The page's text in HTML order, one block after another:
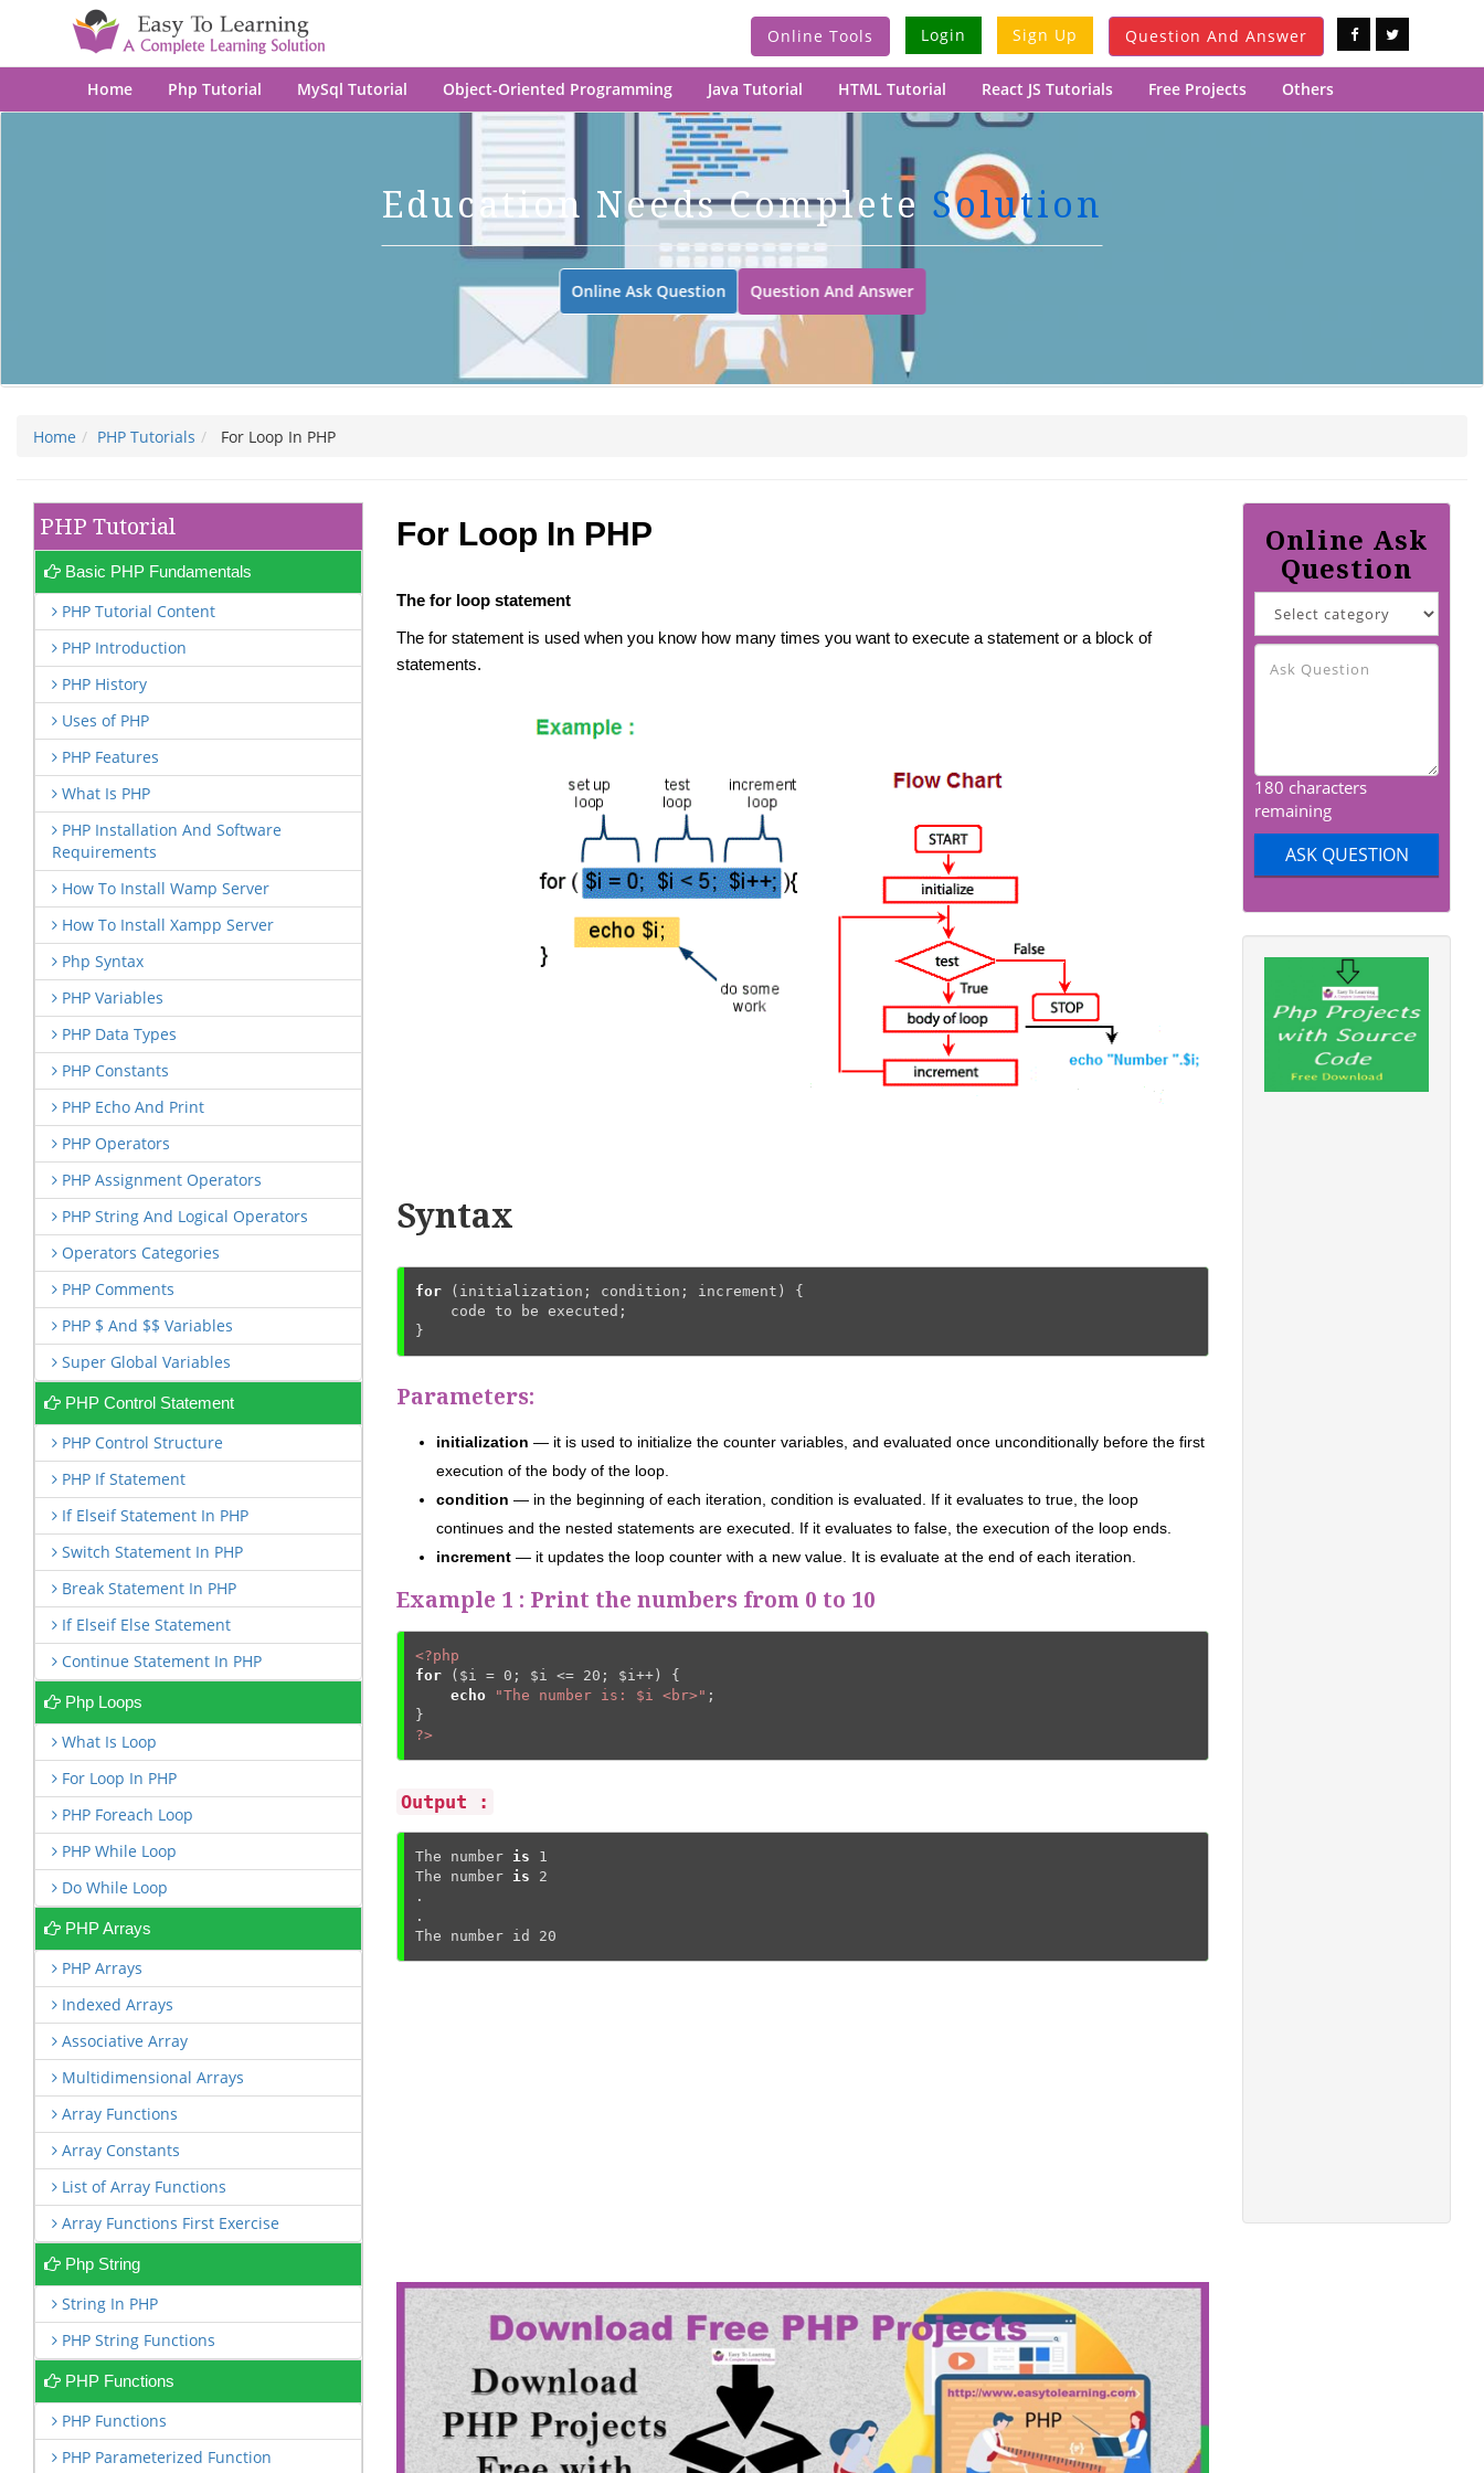
Online Tools Login Sign Up Question And Answer
Home Php Tutorial MySql Tutorial Object-Oriented Programming Java Tutorial HTML Tutorial React JS Tutorials Free Projects Others
Education Needs Complete Solution
Online Ask Question Question And Answer
Home PHP Tutorials For Loop In PHP
PHP Tutorial
Basic PHP Fundamentals
PHP Tutorial Content
PHP Introduction
PHP History
Uses of PHP
PHP Features
What Is PHP
PHP Installation And Software
Requirements
How To Install Wamp Server
How To Install Xampp Server
Php Syntax
PHP Variables
PHP Data Types
PHP Constants
PHP Echo And Print
PHP Operators
PHP Assignment Operators
PHP String And Logical Operators
Operators Categories
PHP Comments
PHP $ And $$ Variables
Super Global Variables
PHP Control Statement
PHP Control Structure
PHP If Statement
If Elseif Statement In PHP
Switch Statement In PHP
Break Statement In PHP
If Elseif Else Statement
Continue Statement In PHP
Php Loops
What Is Loop
For Loop In PHP
PHP Foreach Loop
PHP While Loop
Do While Loop
PHP Arrays
PHP Arrays
Indexed Arrays
Associative Array
Multidimensional Arrays
Array Functions
Array Constants
List of Array Functions
Array Functions First Exercise
Php String
String In PHP
PHP String Functions
PHP Functions
PHP Functions
PHP Parameterized Function
For Loop In PHP
The for loop statement
The for statement is used when you know how many times you want to execute a statement or a block of
statements.
Syntax
for (initialization; condition; increment) {
code to be executed;
}
Parameters:
initialization— it is used to initialize the counter variables, and evaluated once unconditionally before the first
execution of the body of the loop.
condition— in the beginning of each iteration, condition is evaluated. If it evaluates to true, the loop
continues and the nested statements are executed. If it evaluates to false, the execution of the loop ends.
increment— it updates the loop counter with a new value. It is evaluate at the end of each iteration.
Example 1 : Print the numbers from 0 to 10
<?php
for ( $i = 0 ; $i <= 20 ; $i++) {
echo
"The number is: $i <br>" ;
?>
Output :
The number is
1
The number is
2
.
.
The number id 20
Online Ask
Question
180 characters
remaining